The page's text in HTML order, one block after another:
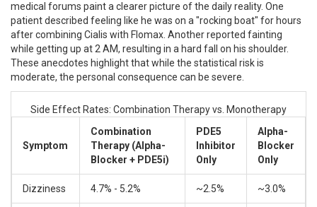
medical forums paint a clearer picture of the daily reality. One
patient described feeling like he was on a "rocking boat" for hours
after combining Cialis with Flomax. Another reported fainting
while getting up at 2 AM, resulting in a hard fall on his shoulder.
These anecdotes highlight that while the statistical risk is
moderate, the personal consequence can be severe.
Side Effect Rates: Combination Therapy vs. Monotherapy
Symptom
Combination
Therapy (Alpha-
Blocker + PDE5i)
PDE5
Inhibitor
Only
Alpha-
Blocker
Only
Dizziness 4.7% - 5.2% ~2.5% ~3.0%